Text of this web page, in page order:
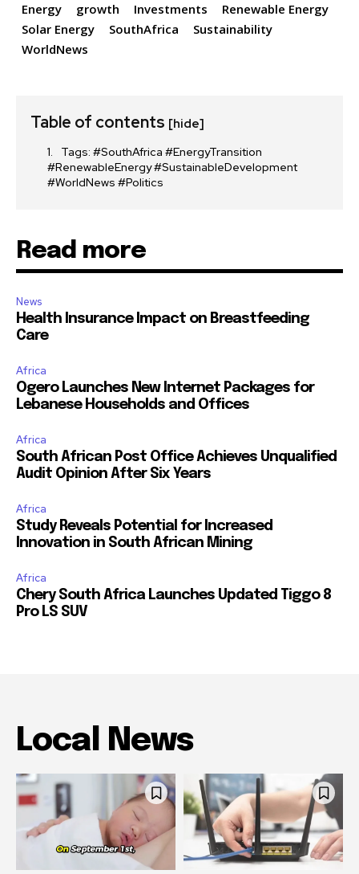
Energy
growth Investments
Renewable Energy
Solar Energy
SouthAfrica
Sustainability
WorldNews
Table of contents [hide]
Tags: #SouthAfrica #EnergyTransition
#RenewableEnergy #SustainableDevelopment
#WorldNews #Politics
Read more
News
Health Insurance Impact on Breastfeeding
Care
Africa
Ogero Launches New Internet Packages for
Lebanese Households and Offices
Africa
South African Post Office Achieves Unqualified
Audit Opinion After Six Years
Africa
Study Reveals Potential for Increased
Innovation in South African Mining
Africa
Chery South Africa Launches Updated Tiggo 8
Pro LS SUV
Local News